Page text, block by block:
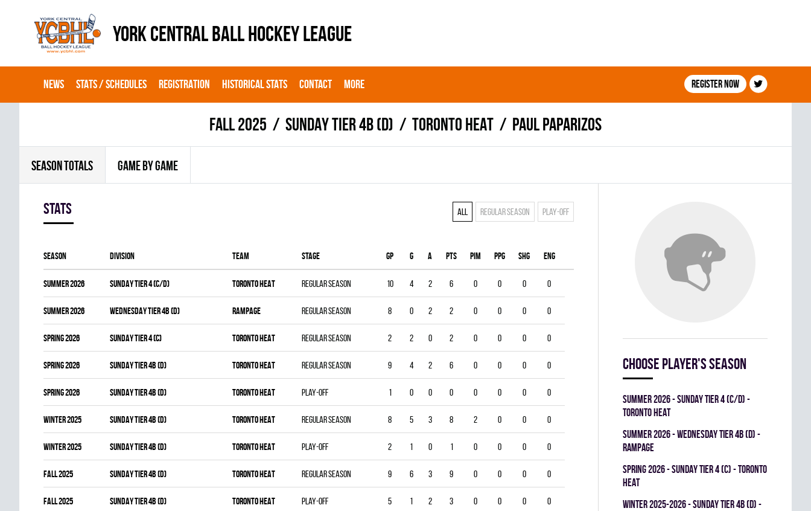
YORK CENTRAL BALL HOCKEY LEAGUE
NEWS STATS / SCHEDULES REGISTRATION HISTORICAL STATS CONTACT MORE Register now
fall 2025 SUNDAY TIER 4B (D) TORONTO HEAT Paul Paparizos
SEASON TOTALS GAME BY GAME
Stats All Regular season Play-off
Season Division Team Stage Gp G A PTS PIM PPG SHG ENG
summer 2026 SUNDAY TIER 4 (C/D) TORONTO HEAT Regular season 10 4 2 6 0 0 0 0
summer 2026 WEDNESDAY TIER 4B (D) RAMPAGE Regular season 8 0 2 2 0 0 0 0
spring 2026 SUNDAY TIER 4 (C) TORONTO HEAT Regular season 2 2 0 2 0 0 0 0
spring 2026 SUNDAY TIER 4B (D) TORONTO HEAT Regular season 9 4 2 6 0 0 0 0
spring 2026 SUNDAY TIER 4B (D) TORONTO HEAT Play-off 1 0 0 0 0 0 0 0
winter 2025 SUNDAY TIER 4B (D) TORONTO HEAT Regular season 8 5 3 8 2 0 0 0
winter 2025 SUNDAY TIER 4B (D) TORONTO HEAT Play-off 2 1 0 1 0 0 0 0
fall 2025 SUNDAY TIER 4B (D) TORONTO HEAT Regular season 9 6 3 9 0 0 0 0
fall 2025 SUNDAY TIER 4B (D) TORONTO HEAT Play-off 5 1 2 3 0 0 0 0
Choose player's season
summer 2026 - SUNDAY TIER 4 (C/D) -
TORONTO HEAT
summer 2026 - WEDNESDAY TIER 4B (D) -
RAMPAGE
spring 2026 - SUNDAY TIER 4 (C) - TORONTO
HEAT
winter 2025-2026 - SUNDAY TIER 4B (D) -